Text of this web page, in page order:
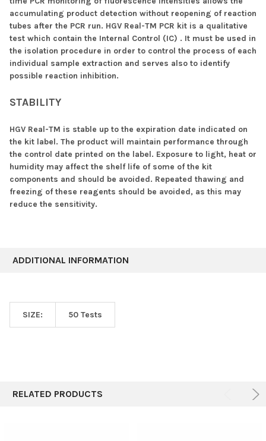
accumulating product detection without reopening of reaction
tubes after the PCR run. HGV Real-TM PCR kit is a qualitative
test which contain the Internal Control (IC) . It must be used in
the isolation procedure in order to control the process of each
individual sample extraction and serves also to identify
possible reaction inhibition.
STABILITY
HGV Real-TM is stable up to the expiration date indicated on
the kit label. The product will maintain performance through
the control date printed on the label. Exposure to light, heat or
humidity may affect the shelf life of some of the kit
components and should be avoided. Repeated thawing and
freezing of these reagents should be avoided, as this may
reduce the sensitivity.
ADDITIONAL INFORMATION
SIZE: 50 Tests
RELATED PRODUCTS